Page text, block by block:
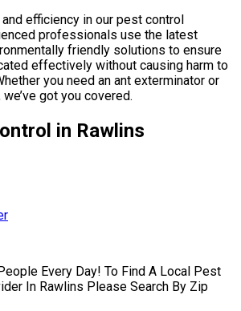
efficiency in our pest control
professionals use the latest
friendly solutions to ensure
effectively without causing harm to
you need an ant exterminator or
got you covered.
in Rawlins
Every Day! To Find A Local Pest
In Rawlins Please Search By Zip